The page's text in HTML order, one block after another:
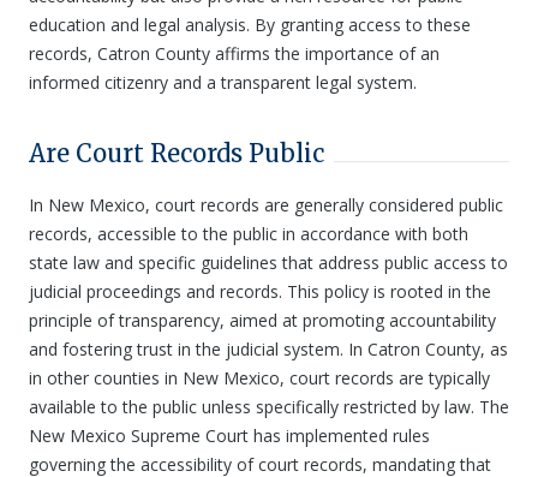
education and legal analysis. By granting access to these
records, Catron County affirms the importance of an
informed citizenry and a transparent legal system.
Are Court Records Public
In New Mexico, court records are generally considered public
records, accessible to the public in accordance with both
state law and specific guidelines that address public access to
judicial proceedings and records. This policy is rooted in the
principle of transparency, aimed at promoting accountability
and fostering trust in the judicial system. In Catron County, as
in other counties in New Mexico, court records are typically
available to the public unless specifically restricted by law. The
New Mexico Supreme Court has implemented rules
governing the accessibility of court records, mandating that